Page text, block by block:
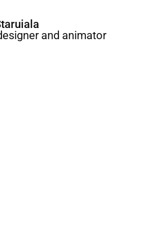
and animator